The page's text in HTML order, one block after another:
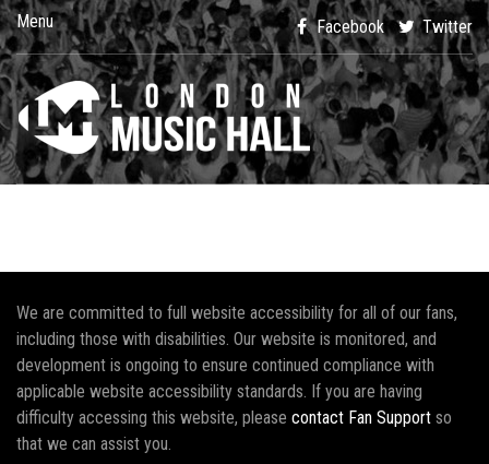
Menu Facebook Twitter
We are committed to full website accessibility for all of our fans,
including those with disabilities. Our website is monitored, and
development is ongoing to ensure continued compliance with
applicable website accessibility standards. If you are having
difficulty accessing this website, please contact Fan Support so
that we can assist you.